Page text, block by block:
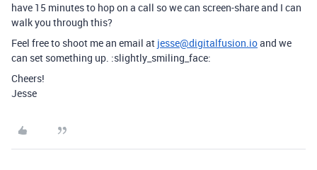
have 15 minutes to hop on a call so we can screen-share and I can
walk you through this?
Feel free to shoot me an email at jesse@digitalfusion.ioand we
can set something up. :slightly_smiling_face:
Cheers!
Jesse